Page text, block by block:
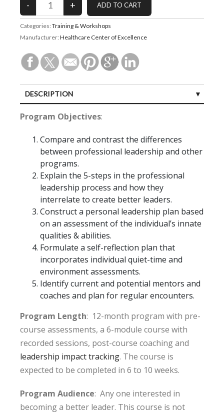
Categories: Training & Workshops
Manufacturer: Healthcare Center of Excellence
DESCRIPTION
CUSTOMER REVIEWS (8)
Program Objectives:
Compare and contrast the differences
between professional leadership and other
programs.
Explain the 5-steps in the professional
leadership process and how they
interrelate to create better leaders.
Construct a personal leadership plan based
on an assessment of the individual’s innate
qualities & abilities.
Formulate a self-reflection plan that
incorporates individual quiet-time and
environment assessments.
Identify current and potential mentors and
coaches and plan for regular encounters.
Program Length: 12-month program with pre-
course assessments, a 6-module course with
recorded sessions, post-course coaching and
leadership impact tracking. The course is
expected to be completed in 6 to 10 weeks.
Program Audience: Any one interested in
becoming a better leader. This course is not